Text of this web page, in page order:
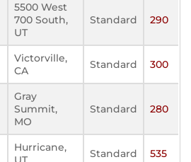
5500 West
700 South,
UT
Standard 290
Victorville,
CA
Standard 300
Gray
Summit,
MO
Standard 280
Hurricane,
Standard 535